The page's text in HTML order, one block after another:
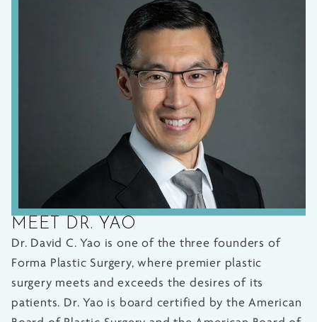
MEET DR. YAO
Dr. David C. Yao is one of the three founders of
Forma Plastic Surgery, where premier plastic
surgery meets and exceeds the desires of its
patients. Dr. Yao is board certified by the American